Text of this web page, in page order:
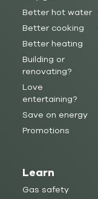
Better hot water
Better cooking
Better heating
Building or
renovating?
Love
entertaining?
Save on energy
Promotions
Learn
Gas safety